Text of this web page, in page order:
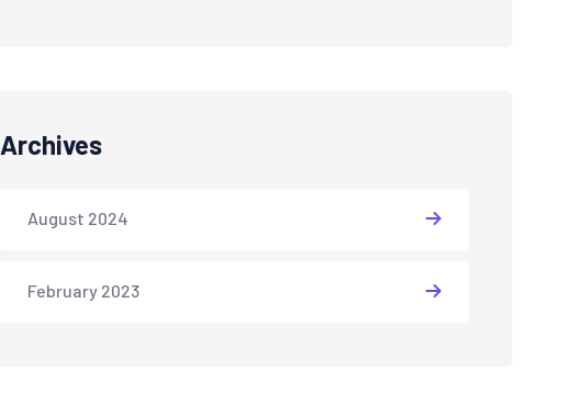
Archives
August 2024
February 2023